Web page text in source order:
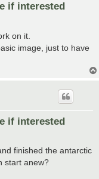
if interested
on it.
image, just to have
if interested
finished the antarctic
start anew?